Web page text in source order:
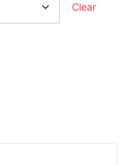
Clear